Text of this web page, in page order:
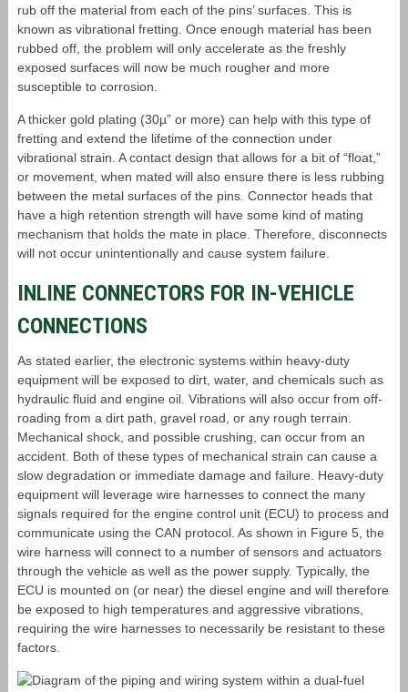
rub off the material from each of the pins’ surfaces. This is
known as vibrational fretting. Once enough material has been
rubbed off, the problem will only accelerate as the freshly
exposed surfaces will now be much rougher and more
susceptible to corrosion.
A thicker gold plating (30µ” or more) can help with this type of
fretting and extend the lifetime of the connection under
vibrational strain. A contact design that allows for a bit of “float,”
or movement, when mated will also ensure there is less rubbing
between the metal surfaces of the pins. Connector heads that
have a high retention strength will have some kind of mating
mechanism that holds the mate in place. Therefore, disconnects
will not occur unintentionally and cause system failure.
INLINE CONNECTORS FOR IN-VEHICLE
CONNECTIONS
As stated earlier, the electronic systems within heavy-duty
equipment will be exposed to dirt, water, and chemicals such as
hydraulic fluid and engine oil. Vibrations will also occur from off-
roading from a dirt path, gravel road, or any rough terrain.
Mechanical shock, and possible crushing, can occur from an
accident. Both of these types of mechanical strain can cause a
slow degradation or immediate damage and failure. Heavy-duty
equipment will leverage wire harnesses to connect the many
signals required for the engine control unit (ECU) to process and
communicate using the CAN protocol. As shown in Figure 5, the
wire harness will connect to a number of sensors and actuators
through the vehicle as well as the power supply. Typically, the
ECU is mounted on (or near) the diesel engine and will therefore
be exposed to high temperatures and aggressive vibrations,
requiring the wire harnesses to necessarily be resistant to these
factors.